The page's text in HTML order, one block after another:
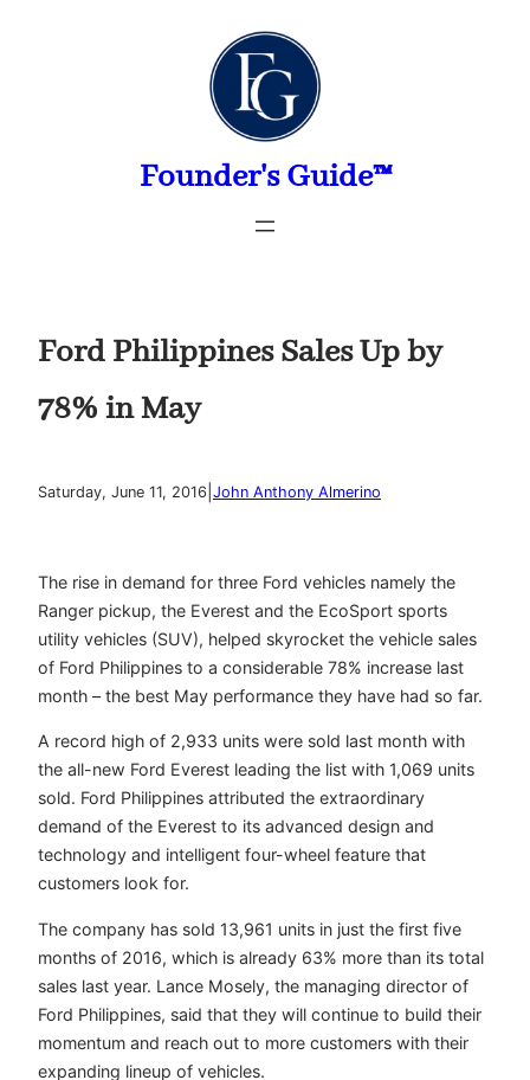
Founder's Guide™
Ford Philippines Sales Up by
78% in May
Saturday, June 11, 2016 John Anthony Almerino
The rise in demand for three Ford vehicles namely the
Ranger pickup, the Everest and the EcoSport sports
utility vehicles (SUV), helped skyrocket the vehicle sales
of Ford Philippines to a considerable 78% increase last
month – the best May performance they have had so far.
A record high of 2,933 units were sold last month with
the all-new Ford Everest leading the list with 1,069 units
sold. Ford Philippines attributed the extraordinary
demand of the Everest to its advanced design and
technology and intelligent four-wheel feature that
customers look for.
The company has sold 13,961 units in just the first five
months of 2016, which is already 63% more than its total
sales last year. Lance Mosely, the managing director of
Ford Philippines, said that they will continue to build their
momentum and reach out to more customers with their
expanding lineup of vehicles.